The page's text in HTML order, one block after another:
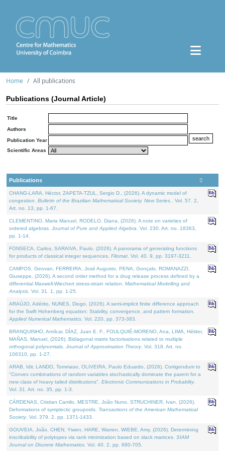
Home All publications
Publications (Journal Article)
Title
Authors
Publication Year
Scientific Areas
Publications
CHANG-LARA, Héctor, ZAPETA-TZUL, Sergio D., (2026). A dynamic model of
congestion. Bulletin of the Brazilian Mathematical Society. New Series.
. Vol. 57. 2,
Art. no. 13, pp. 1-67.
CLEMENTINO, Maria Manuel, RODELO, Diana, (2026). A note on varieties of
ordered algebras. Journal of Pure and Applied Algebra . Vol. 230. Art. no. 18363,
pp. 1-14.
FONSECA, Carlos, SARAIVA, Paulo, (2026). A panorama of generating functions
for products of classical integer sequences. Filomat . Vol. 40. 9, pp. 3197-3211.
CAMPOS, Geovan, FERREIRA, José Augusto, PENA, Gonçalo, ROMANAZZI,
Giuseppe, (2026). A second order method for a drug release process defined by a
differential Maxwell-Wiechert stress-strain relation. Mathematical Modelling and
Analysis . Vol. 31. 1, pp. 1-25.
ARAÚJO, Adérito, NUNES, Diogo, (2026). A semi-implicit finite difference approach
for the Swift Hohenberg equation: Stability, convergence, and pattern formation.
Applied Numerical Mathematics . Vol. 220, pp. 373-383.
BRANQUINHO, Amílcar, DÍAZ, Juan E. F., FOULQUIÉ-MORENO, Ana, LIMA, Hélder,
MAÑAS, Manuel, (2026). Bidiagonal matrix factorisations related to multiple
orthogonal polynomials. Journal of Approximation Theory. Vol. 318. Art. no.
106310, pp. 1-27.
ARAB, Idir, LANDO, Tommaso, OLIVEIRA, Paulo Eduardo, (2026). Corrigendum to
"Convex combinations of random variables stochastically dominate the parent for a
new class of heavy tailed distributions". Electronic Communications in Probablity.
Vol. 31. Art. no. 35, pp. 1-3.
CÁRDENAS, Cristian Camilo, MESTRE, João Nuno, STRUCHINER, Ivan, (2026).
Deformations of symplectic groupoids. Transactions of the American Mathematical
Society. Vol. 379. 2, pp. 1371-1433.
GOUVEIA, João, CHEN, Yiwen, HARE, Warren, WIEBE, Amy, (2026). Determining
inscribability of polytopes via rank minimization based on slack matrices. SIAM
Journal on Discrete Mathematics . Vol. 40. 2, pp. 680-705.